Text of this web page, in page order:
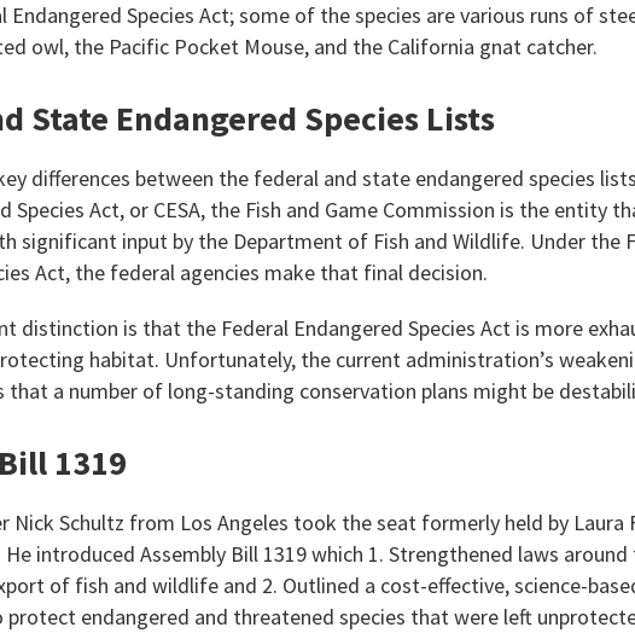
Endangered Species Act; some of the species are various runs of
owl, the Pacific Pocket Mouse, and the California gnat catcher.
State Endangered Species Lists
differences between the federal and state endangered species
Species Act, or CESA, the Fish and Game Commission is the entity
significant input by the Department of Fish and Wildlife. Under the
Act, the federal agencies make that final decision.
distinction is that the Federal Endangered Species Act is more
habitat. Unfortunately, the current administration’s
that a number of long-standing conservation plans might be
1319
Nick Schultz from Los Angeles took the seat formerly held by Laura
He introduced Assembly Bill 1319 which 1. Strengthened laws
of fish and wildlife and 2. Outlined a cost-effective, science-
endangered and threatened species that were left